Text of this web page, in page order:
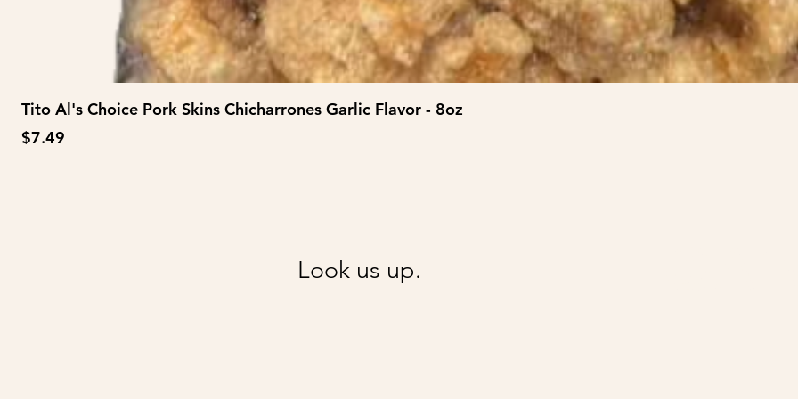
Tito Al's Choice Pork Skins Chicharrones Garlic Flavor - 8oz
Price
$7.49
Look us up.